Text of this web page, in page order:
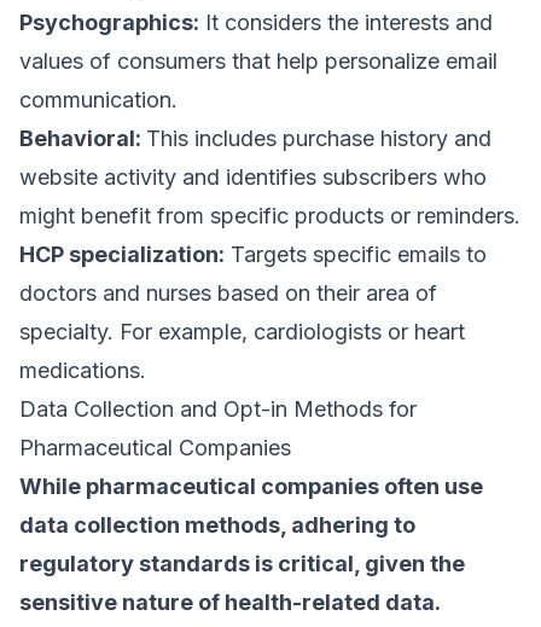
Psychographics: It considers the interests and
values of consumers that help personalize email
communication.
Behavioral: This includes purchase history and
website activity and identifies subscribers who
might benefit from specific products or reminders.
HCP specialization: Targets specific emails to
doctors and nurses based on their area of
specialty. For example, cardiologists or heart
medications.
Data Collection and Opt-in Methods for
Pharmaceutical Companies
While pharmaceutical companies often use
data collection methods, adhering to
regulatory standards is critical, given the
sensitive nature of health-related data.